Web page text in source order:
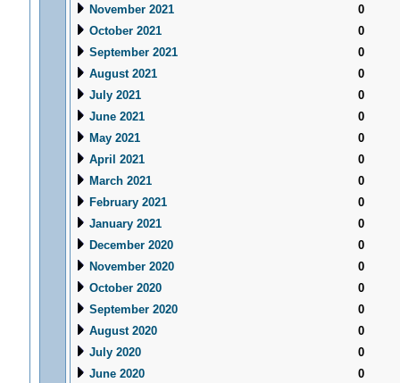
November 2021
0
October 2021
0
September 2021
0
August 2021
0
July 2021
0
June 2021
0
May 2021
0
April 2021
0
March 2021
0
February 2021
0
January 2021
0
December 2020
0
November 2020
0
October 2020
0
September 2020
0
August 2020
0
July 2020
0
June 2020
0